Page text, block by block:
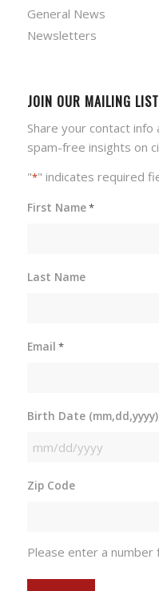
General News
Newsletters
JOIN OUR MAILING LIST
Share your contact info
spam-free insights on
"*" indicates required
First Name*
Last Name
Email *
Birth Date (mm,dd,yyyy)
MM
DD
Zip Code
Please enter a number